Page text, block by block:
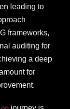
leading to
frameworks,
auditing for
a deep
for